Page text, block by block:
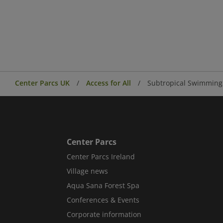
Center Parcs UK Access for All Subtropical
Center Parcs
Center Parcs Ireland
Village news
Aqua Sana Forest Spa
Conferences & Events
Corporate information